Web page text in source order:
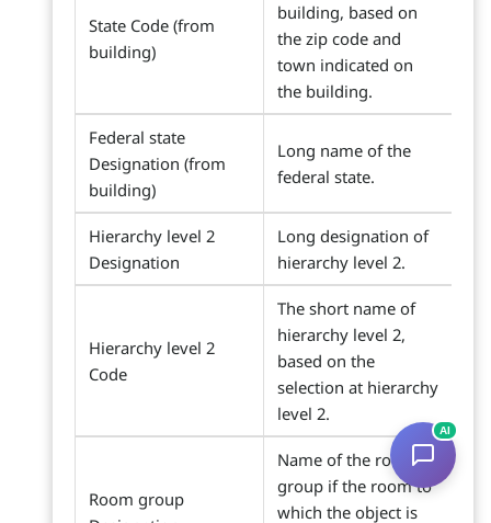
State Code (from
building)
building, based on
the zip code and
town indicated on
the building.
Federal state
Designation (from
building)
Long name of the
federal state.
Hierarchy level 2
Designation
Long designation of
hierarchy level 2.
Hierarchy level 2
Code
The short name of
hierarchy level 2,
based on the
selection at hierarchy
level 2.
Room group
Name of the room
group if the room to
which the object is
AI